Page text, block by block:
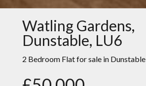
Watling Gardens,
Dunstable, LU6
2 Bedroom Flat for sale in Dunstable